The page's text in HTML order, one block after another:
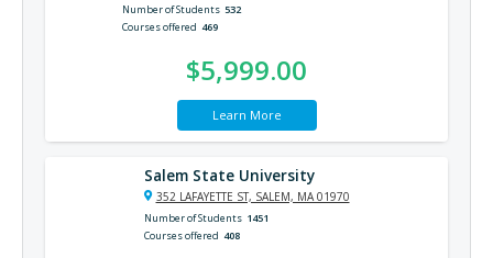
Number of Students 532
Courses offered 469
$5,999.00
Learn More
Salem State University
352 LAFAYETTE ST, SALEM, MA 01970
Number of Students 1451
Courses offered 408